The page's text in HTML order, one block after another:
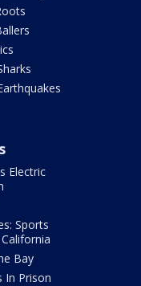
Electric
Sports
Bay
In Prison